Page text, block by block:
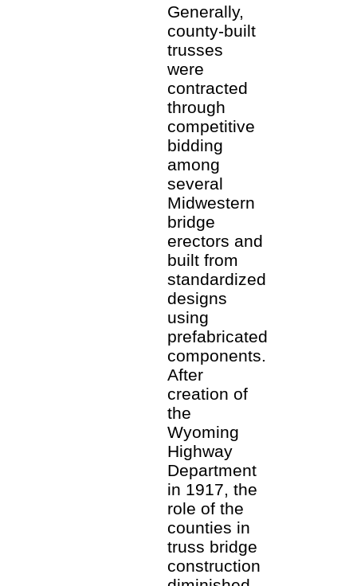
Generally,
county-built
trusses
were
contracted
through
competitive
bidding
among
several
Midwestern
bridge
erectors and
built from
standardized
designs
using
prefabricated
components.
After
creation of
the
Wyoming
Highway
Department
in 1917, the
role of the
counties in
truss bridge
construction